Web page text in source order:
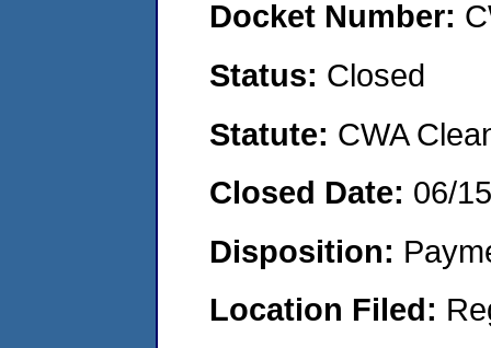
Docket Number:
Status: Closed
Statute: CWA
Closed Date: 06/
Disposition:
Location Filed: